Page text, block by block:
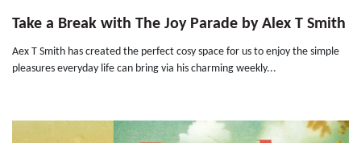
Take a Break with The Joy Parade by Alex T Smith
Aex T Smith has created the perfect cosy space for us to enjoy the simple
pleasures everyday life can bring via his charming weekly...